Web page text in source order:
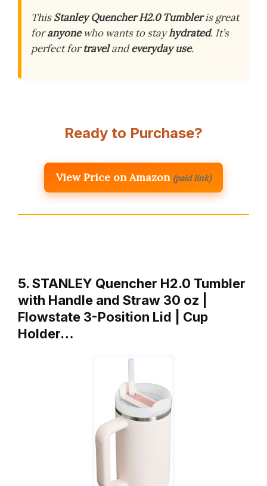
ThisStanley Quencher H2.0 Tumbleris great
foranyonewho wants to stayhydrated. It’s
perfect fortravelandeveryday use.
Ready to Purchase?
View Price on Amazon (paid link)
5. STANLEY Quencher H2.0 Tumbler
with Handle and Straw 30 oz |
Flowstate 3-Position Lid | Cup
Holder…